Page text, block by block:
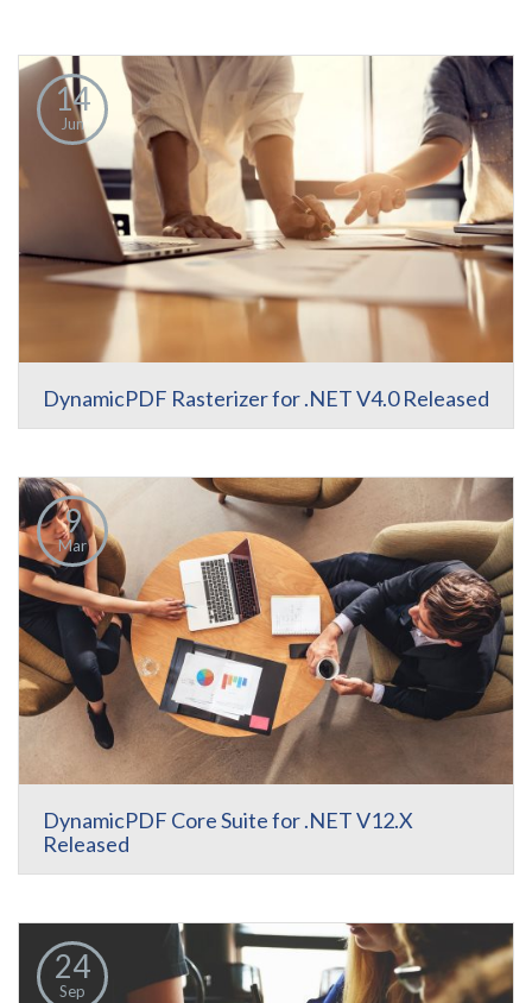
14
Jun
DynamicPDF Rasterizer for .NET V4.0 Released
9
Mar
DynamicPDF Core Suite for .NET V12.X
Released
24
Sep